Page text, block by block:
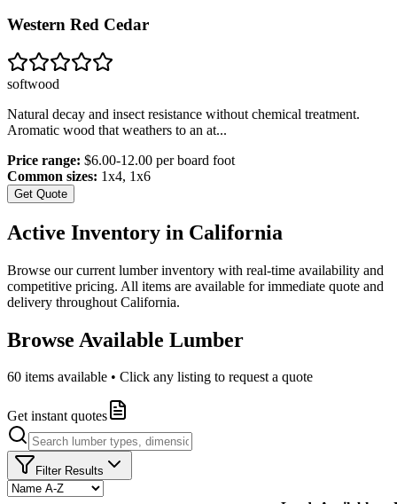
Western Red Cedar
softwood
Natural decay and insect resistance without chemical treatment.
Aromatic wood that weathers to an at...
Price range: $6.00-12.00 per board foot
Common sizes: 1x4, 1x6
Get Quote
Active Inventory in California
Browse our current lumber inventory with real-time availability and
competitive pricing. All items are available for immediate quote and
delivery throughout California.
Browse Available Lumber
60 items available • Click any listing to request a quote
Get instant quotes
Filter Results